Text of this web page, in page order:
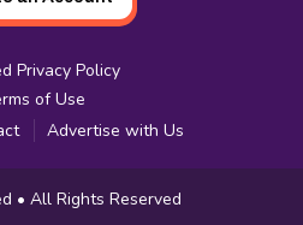
Privacy Policy
of Use
Advertise with Us
• All Rights Reserved